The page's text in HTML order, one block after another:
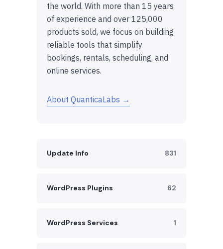
the world. With more than 15 years
of experience and over 125,000
products sold, we focus on building
reliable tools that simplify
bookings, rentals, scheduling, and
online services.
About QuanticaLabs →
Update Info 831
WordPress Plugins 62
WordPress Services 1